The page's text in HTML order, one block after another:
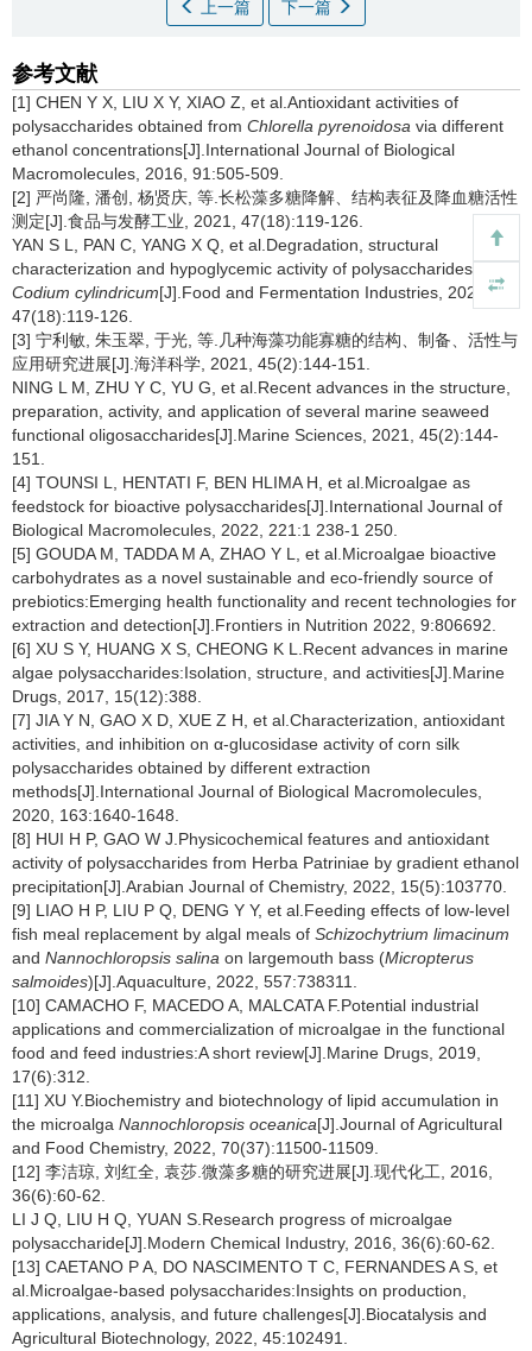
上一篇 下一篇
参考文献
[1] CHEN Y X, LIU X Y, XIAO Z, et al.Antioxidant activities of
polysaccharides obtained from Chlorella pyrenoidosa via different
ethanol concentrations[J].International Journal of Biological
Macromolecules, 2016, 91:505-509.
[2] 严尚隆, 潘创, 杨贤庆, 等.长松藻多糖降解、结构表征及降血糖活性
测定[J].食品与发酵工业, 2021, 47(18):119-126.
YAN S L, PAN C, YANG X Q, et al.Degradation, structural
characterization and hypoglycemic activity of polysaccharides from
Codium cylindricum[J].Food and Fermentation Industries, 2021,
47(18):119-126.
[3] 宁利敏, 朱玉翠, 于光, 等.几种海藻功能寡糖的结构、制备、活性与
应用研究进展[J].海洋科学, 2021, 45(2):144-151.
NING L M, ZHU Y C, YU G, et al.Recent advances in the structure,
preparation, activity, and application of several marine seaweed
functional oligosaccharides[J].Marine Sciences, 2021, 45(2):144-
151.
[4] TOUNSI L, HENTATI F, BEN HLIMA H, et al.Microalgae as
feedstock for bioactive polysaccharides[J].International Journal of
Biological Macromolecules, 2022, 221:1 238-1 250.
[5] GOUDA M, TADDA M A, ZHAO Y L, et al.Microalgae bioactive
carbohydrates as a novel sustainable and eco-friendly source of
prebiotics:Emerging health functionality and recent technologies for
extraction and detection[J].Frontiers in Nutrition 2022, 9:806692.
[6] XU S Y, HUANG X S, CHEONG K L.Recent advances in marine
algae polysaccharides:Isolation, structure, and activities[J].Marine
Drugs, 2017, 15(12):388.
[7] JIA Y N, GAO X D, XUE Z H, et al.Characterization, antioxidant
activities, and inhibition on α-glucosidase activity of corn silk
polysaccharides obtained by different extraction
methods[J].International Journal of Biological Macromolecules,
2020, 163:1640-1648.
[8] HUI H P, GAO W J.Physicochemical features and antioxidant
activity of polysaccharides from Herba Patriniae by gradient ethanol
precipitation[J].Arabian Journal of Chemistry, 2022, 15(5):103770.
[9] LIAO H P, LIU P Q, DENG Y Y, et al.Feeding effects of low-level
fish meal replacement by algal meals of Schizochytrium limacinum
and Nannochloropsis salina on largemouth bass (Micropterus
salmoides)[J].Aquaculture, 2022, 557:738311.
[10] CAMACHO F, MACEDO A, MALCATA F.Potential industrial
applications and commercialization of microalgae in the functional
food and feed industries:A short review[J].Marine Drugs, 2019,
17(6):312.
[11] XU Y.Biochemistry and biotechnology of lipid accumulation in
the microalga Nannochloropsis oceanica[J].Journal of Agricultural
and Food Chemistry, 2022, 70(37):11500-11509.
[12] 李洁琼, 刘红全, 袁莎.微藻多糖的研究进展[J].现代化工, 2016,
36(6):60-62.
LI J Q, LIU H Q, YUAN S.Research progress of microalgae
polysaccharide[J].Modern Chemical Industry, 2016, 36(6):60-62.
[13] CAETANO P A, DO NASCIMENTO T C, FERNANDES A S, et
al.Microalgae-based polysaccharides:Insights on production,
applications, analysis, and future challenges[J].Biocatalysis and
Agricultural Biotechnology, 2022, 45:102491.